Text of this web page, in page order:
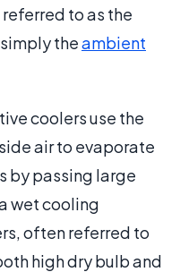
to as the
theambient
coolers use the
air to evaporate
by passing large
wet cooling
often referred to
high dry bulb and